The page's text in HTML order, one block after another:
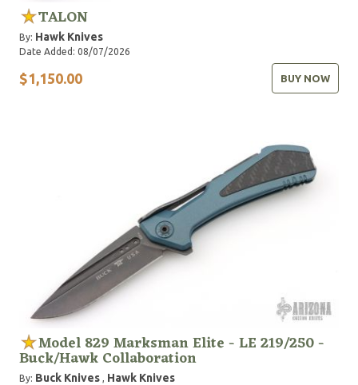
TALON
By: Hawk Knives
Date Added: 08/07/2026
$1,150.00 BUY NOW
Model 829 Marksman Elite - LE 219/250 -
Buck/Hawk Collaboration
By: Buck Knives , Hawk Knives